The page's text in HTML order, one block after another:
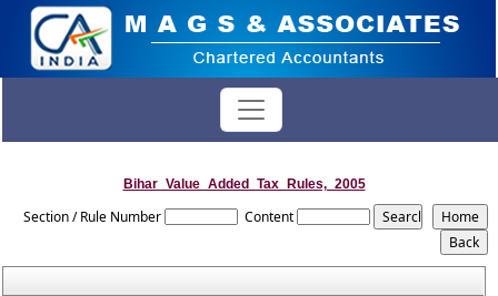
Bihar_Value_Added_Tax_Rules,_2005
Section / Rule Number Content